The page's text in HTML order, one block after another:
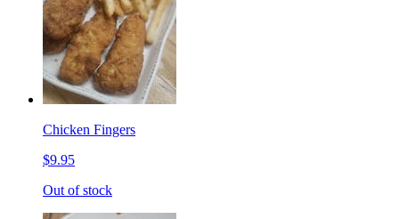
Chicken Fingers
$9.95
Out of stock